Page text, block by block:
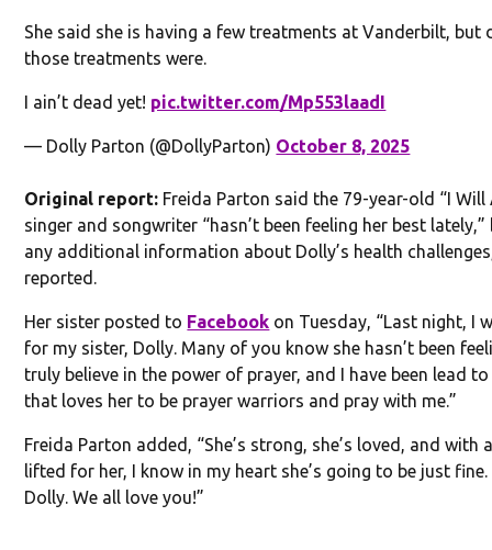
She said she is having a few treatments at Vanderbilt, but
those treatments were.
I ain’t dead yet! pic.twitter.com/Mp553laadI
— Dolly Parton (@DollyParton) October 8, 2025
Original report: Freida Parton said the 79-year-old “I Will
singer and songwriter “hasn’t been feeling her best
any additional information about Dolly’s health
reported.
Her sister posted to Facebook on Tuesday, “Last night, I
for my sister, Dolly. Many of you know she hasn’t been
truly believe in the power of prayer, and I have been lead
that loves her to be prayer warriors and pray with me.”
Freida Parton added, “She’s strong, she’s loved, and with
lifted for her, I know in my heart she’s going to be just
Dolly. We all love you!”